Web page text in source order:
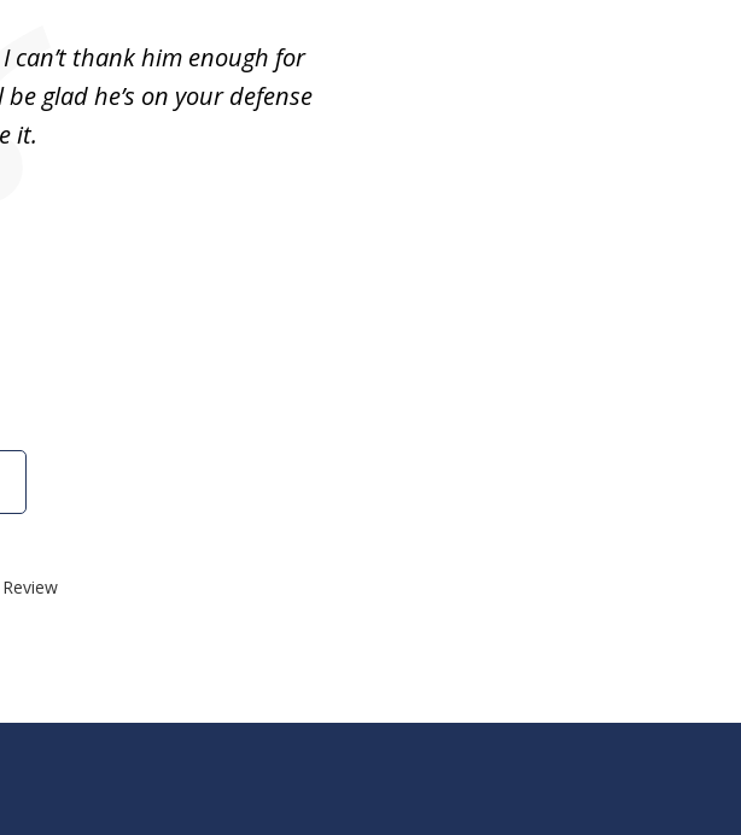
can’t thank him enough for
glad he’s on your defense
it.